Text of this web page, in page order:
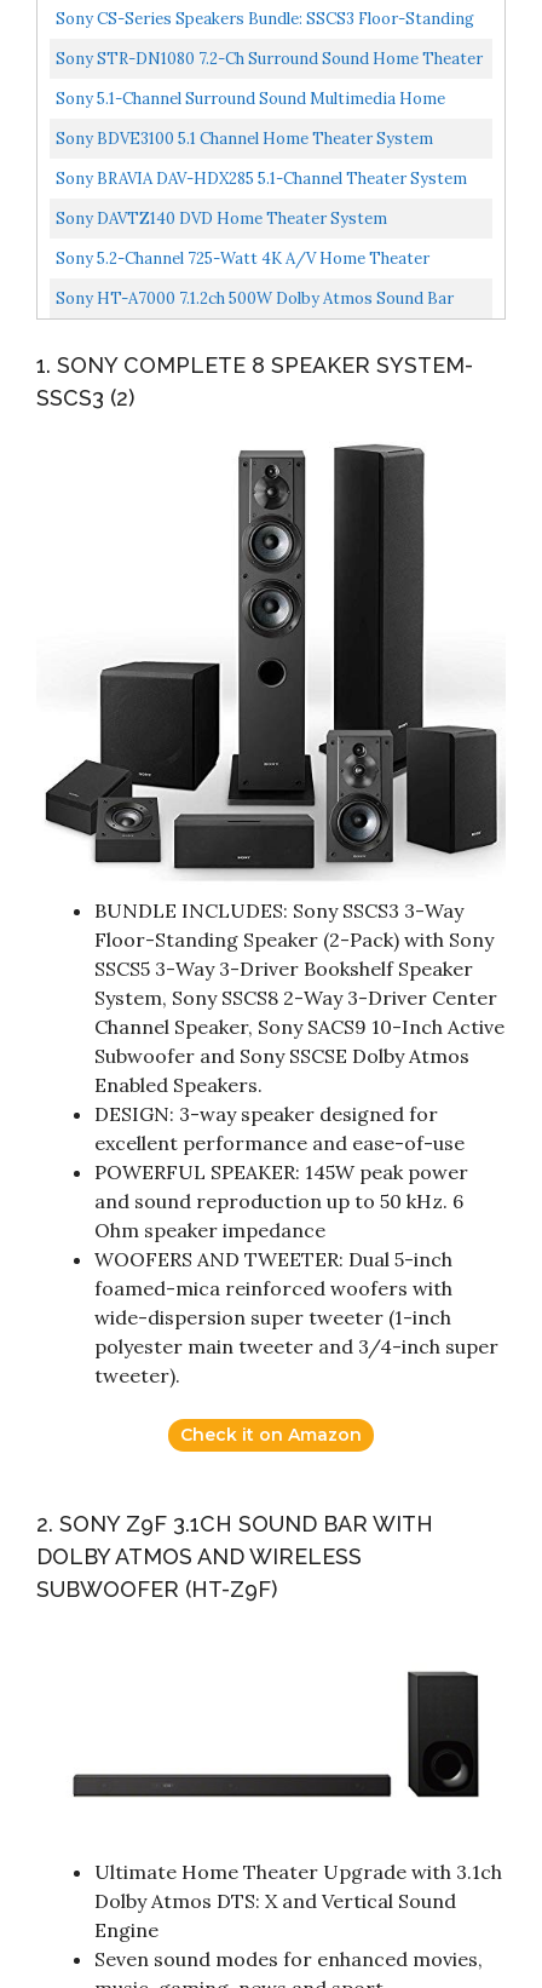
Wireless Subwoofer , Home Theater Surround Sound
Sony CS-Series Speakers Bundle: SSCS3 Floor-Standing
Speaker , SSCSE Dolby Atmos Enabled Speakers, SACS9...
Sony STR-DN1080 7.2-Ch Surround Sound Home Theater
AV Receiver: 4K HDR, Dolby Atmos, Bluetooth, WiFi,
Sony 5.1-Channel Surround Sound Multimedia Home
Theater Speaker Bundle
Sony BDVE3100 5.1 Channel Home Theater System
Sony BRAVIA DAV-HDX285 5.1-Channel Theater System
Black) (Discontinued By Manufacturer
Sony DAVTZ140 DVD Home Theater System
Sony 5.2-Channel 725-Watt 4K A/V Home Theater
Receiver + Polk Easy-To-Install High-Performance
Surround...
Sony HT-A7000 7.1.2ch 500W Dolby Atmos Sound Bar
Reality...
1. SONY COMPLETE 8 SPEAKER SYSTEM-
SSCS3 (2)
BUNDLE INCLUDES: Sony SSCS3 3-Way
Floor-Standing Speaker (2-Pack) with Sony
SSCS5 3-Way 3-Driver Bookshelf Speaker
System, Sony SSCS8 2-Way 3-Driver Center
Channel Speaker, Sony SACS9 10-Inch Active
Subwoofer and Sony SSCSE Dolby Atmos
Enabled Speakers.
DESIGN: 3-way speaker designed for
excellent performance and ease-of-use
POWERFUL SPEAKER: 145W peak power
and sound reproduction up to 50 kHz. 6
Ohm speaker impedance
WOOFERS AND TWEETER: Dual 5-inch
foamed-mica reinforced woofers with
wide-dispersion super tweeter (1-inch
polyester main tweeter and 3/4-inch super
tweeter).
Check it on Amazon
2. SONY Z9F 3.1CH SOUND BAR WITH
DOLBY ATMOS AND WIRELESS
SUBWOOFER (HT-Z9F)
Ultimate Home Theater Upgrade with 3.1ch
Dolby Atmos DTS: X and Vertical Sound
Engine
Seven sound modes for enhanced movies,